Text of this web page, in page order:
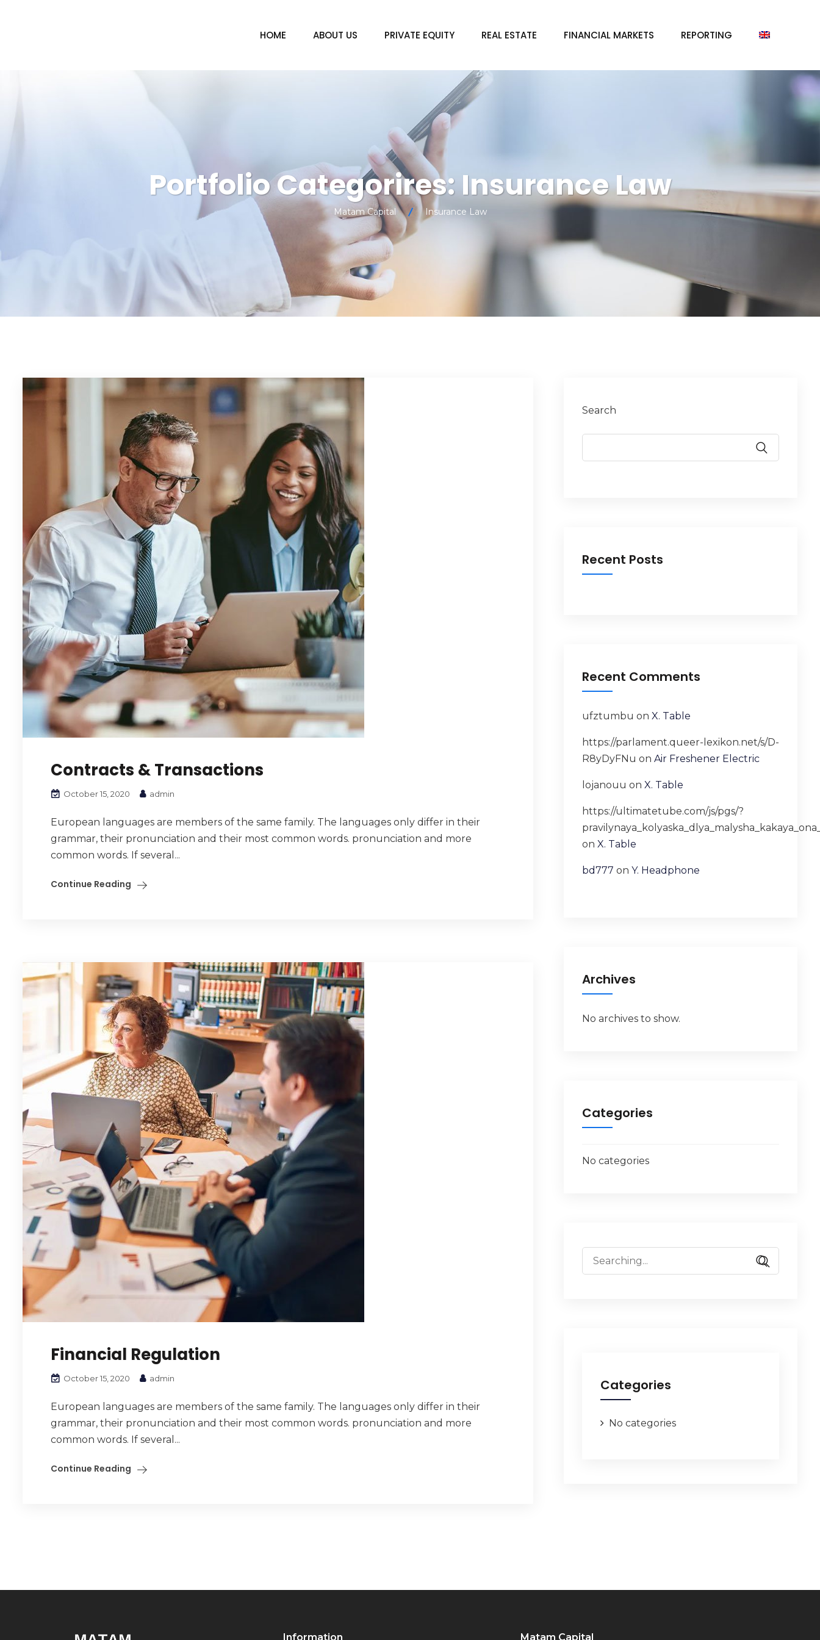
HOME ABOUT US PRIVATE EQUITY REAL ESTATE FINANCIAL MARKETS REPORTING
Portfolio Categorires:Insurance Law
Matam Capital Insurance Law
Contracts & Transactions
October 15, 2020 admin
European languages are members of the same family. The languages only differ in their
grammar, their pronunciation and their most common words. pronunciation and more
common words. If several...
Continue Reading
Financial Regulation
October 15, 2020 admin
European languages are members of the same family. The languages only differ in their
grammar, their pronunciation and their most common words. pronunciation and more
common words. If several...
Continue Reading
Search
Recent Posts
Recent Comments
ufztumbu on X. Table
https://parlament.queer-lexikon.net/s/D-
R8yDyFNu on Air Freshener Electric
lojanouu on X. Table
https://ultimatetube.com/js/pgs/?
on X. Table
bd777 on Y. Headphone
Archives
No archives to show.
Categories
No categories
Categories
No categories
Information Matam Capital